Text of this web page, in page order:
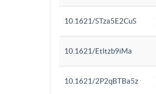
10.1621/STza5E2CuS
10.1621/Etltzb9iMa
10.1621/2P2qBTBa5z